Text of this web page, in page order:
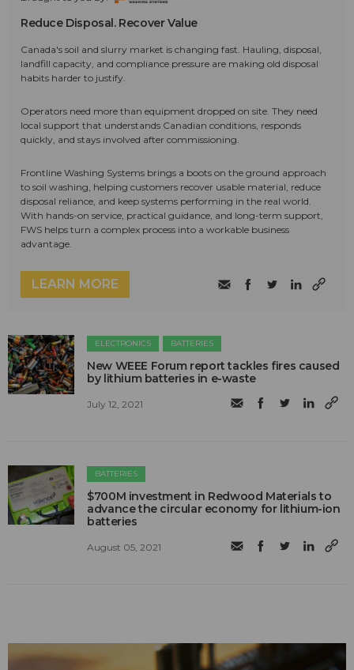
Reduce Disposal. Recover Value
Canada's soil and slurry market is changing fast. Hauling, disposal,
landfill capacity, and compliance pressure are making old disposal
habits harder to justify.
Operators need more than equipment dropped on site. They need
local support that understands Canadian conditions, responds
quickly, and stays involved after commissioning.
Frontline Washing Systems brings a boots on the ground approach
to soil washing, helping customers recover usable material, reduce
disposal reliance, and keep systems performing in the real world.
With hands-on service, practical guidance, and long-term support,
FWS helps turn a complex process into a workable business
advantage.
LEARN MORE
ELECTRONICS BATTERIES
New WEEE Forum report tackles fires caused
by lithium batteries in e-waste
July 12, 2021
BATTERIES
$700M investment in Redwood Materials to
advance the circular economy for lithium-ion
batteries
August 05, 2021